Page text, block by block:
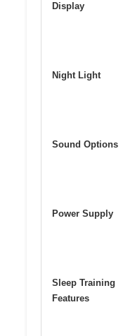
Display
Night Light
Sound Options
Power Supply
Sleep Training
Features